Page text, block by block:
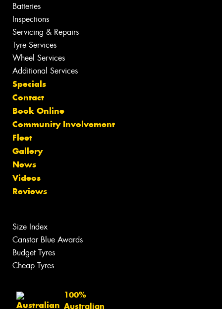
Batteries
Inspections
Servicing & Repairs
Tyre Services
Wheel Services
Additional Services
Specials
Contact
Book Online
Community Involvement
Fleet
Gallery
News
Videos
Reviews
Size Index
Canstar Blue Awards
Budget Tyres
Cheap Tyres
100%
Australian